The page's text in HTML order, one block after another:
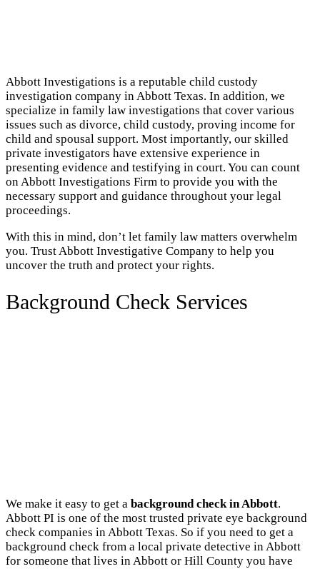
Abbott Investigations is a reputable child custody
investigation company in Abbott Texas. In addition, we
specialize in family law investigations that cover various
issues such as divorce, child custody, proving income for
child and spousal support. Most importantly, our skilled
private investigators have extensive experience in
presenting evidence and testifying in court. You can count
on Abbott Investigations Firm to provide you with the
necessary support and guidance throughout your legal
proceedings.
With this in mind, don’t let family law matters overwhelm
you. Trust Abbott Investigative Company to help you
uncover the truth and protect your rights.
Background Check Services
We make it easy to get a background check in Abbott.
Abbott PI is one of the most trusted private eye background
check companies in Abbott Texas. So if you need to get a
background check from a local private detective in Abbott
for someone that lives in Abbott or Hill County you have